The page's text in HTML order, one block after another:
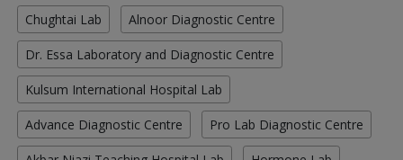
Chughtai Lab Alnoor Diagnostic Centre
Dr. Essa Laboratory and Diagnostic Centre
Kulsum International Hospital Lab
Advance Diagnostic Centre Pro Lab Diagnostic Centre